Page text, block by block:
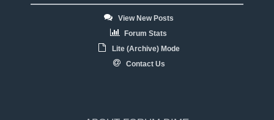
View New Posts
Forum Stats
Lite (Archive) Mode
Contact Us